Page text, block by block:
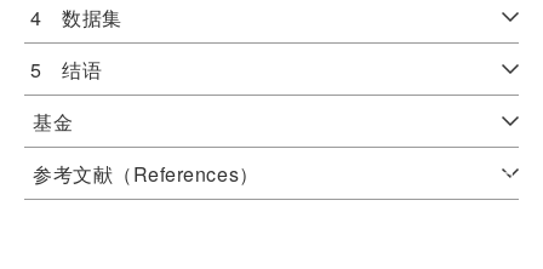
4 数据集
5 结语
基金
参考文献（References）